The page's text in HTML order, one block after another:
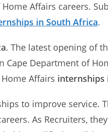
Affairs careers.
in South Africa.
. The latest opening of
Department of
Affairs internships
to improve service.
As Recruiters,